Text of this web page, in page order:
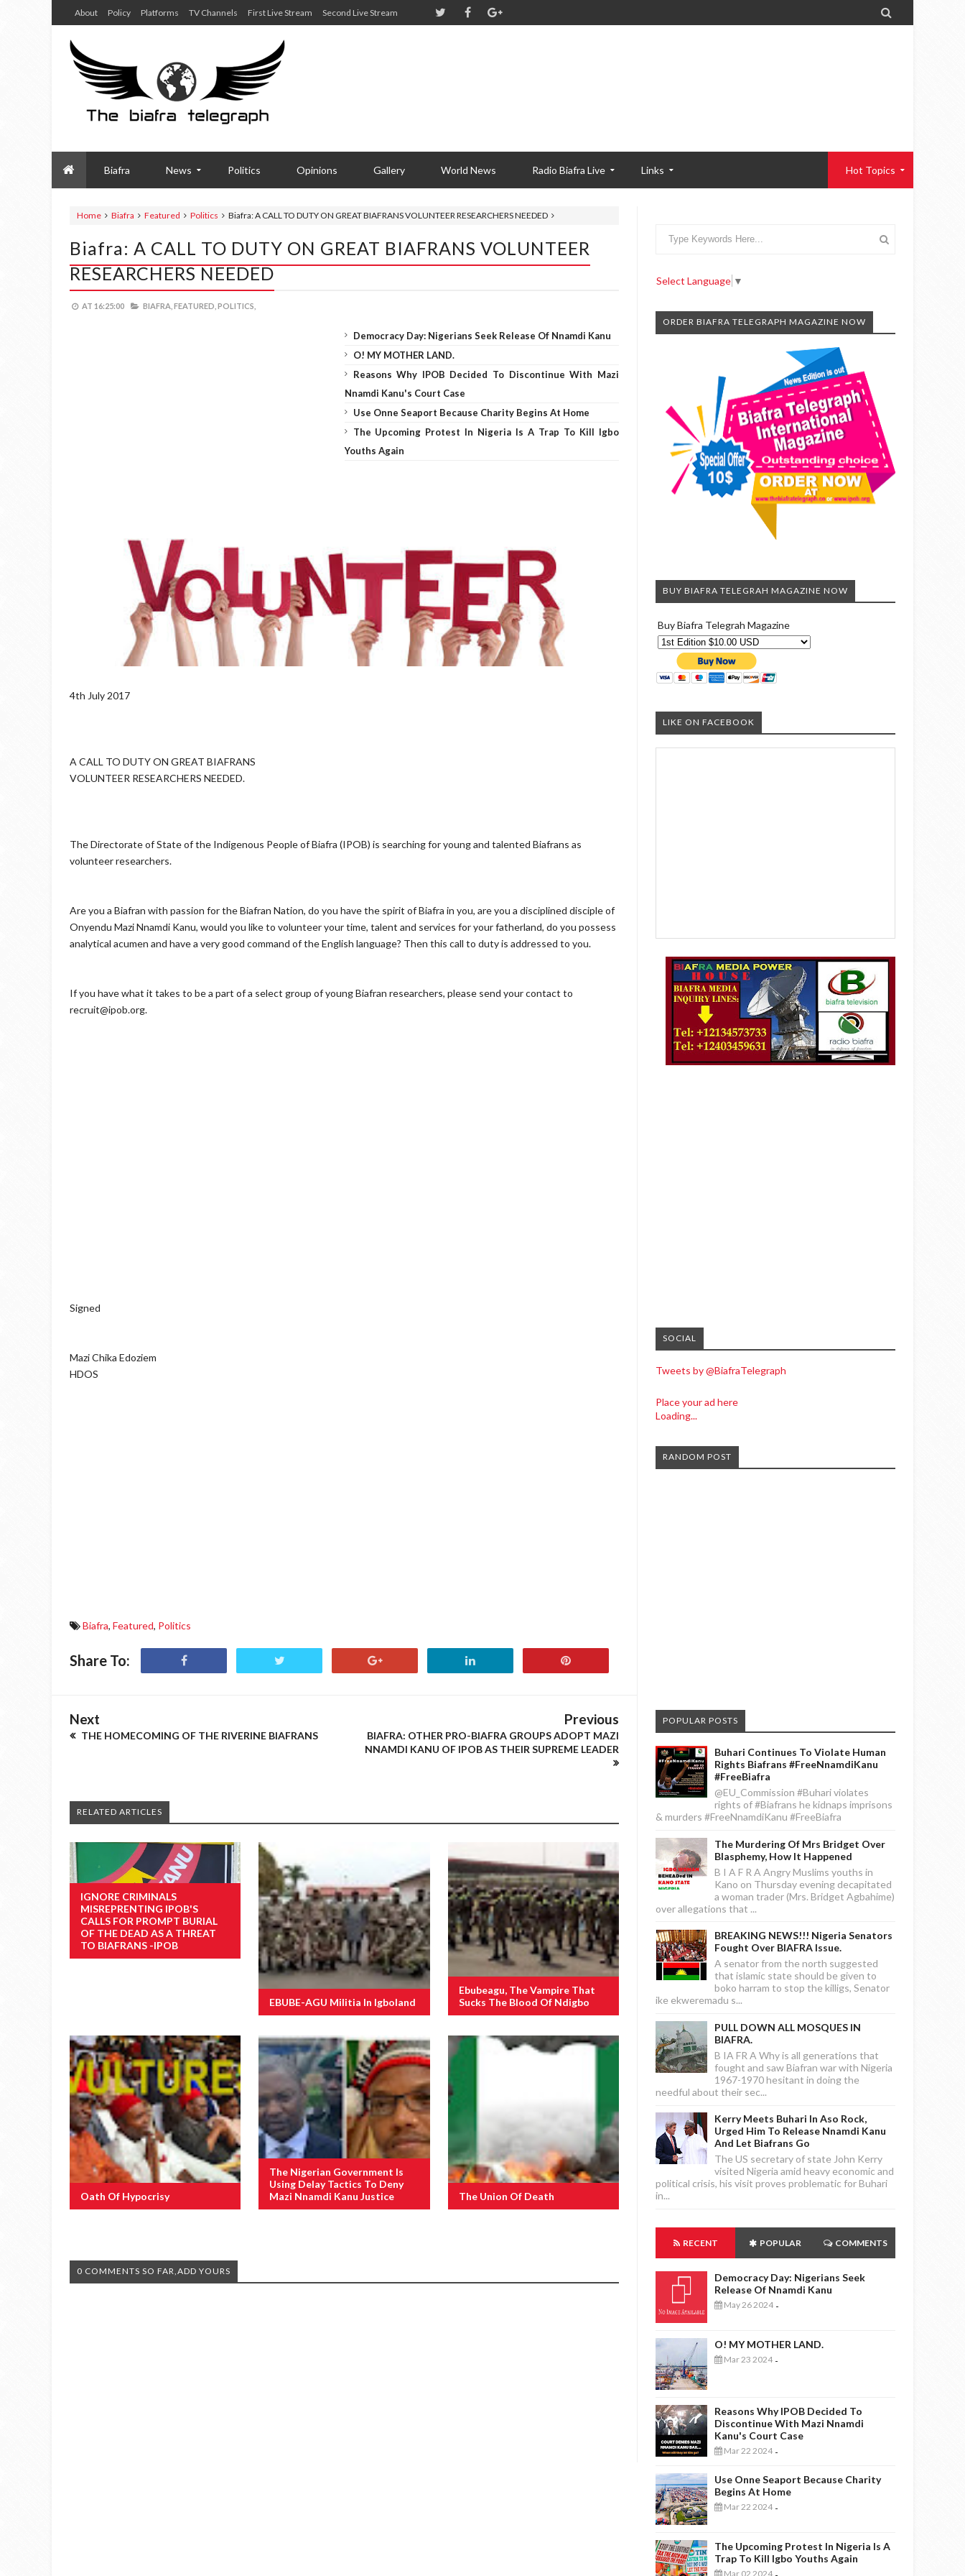
About Policy Platforms TV Channels First Live Stream Second Live Stream 
Biafra News Politics Opinions Gallery World News Radio Biafra Live Links Hot Topics
Home Biafra Featured Politics Biafra: A CALL TO DUTY ON GREAT BIAFRANS VOLUNTEER RESEARCHERS NEEDED
Biafra: A CALL TO DUTY ON GREAT BIAFRANS VOLUNTEER
RESEARCHERS NEEDED
AT 16:25:00 BIAFRA, FEATURED, POLITICS,
Democracy Day: Nigerians Seek Release Of Nnamdi Kanu
O! MY MOTHER LAND.
Reasons Why IPOB Decided To Discontinue With Mazi
Nnamdi Kanu's Court Case
Use Onne Seaport Because Charity Begins At Home
The Upcoming Protest In Nigeria Is A Trap To Kill Igbo
Youths Again
4th July 2017
A CALL TO DUTY ON GREAT BIAFRANS
VOLUNTEER RESEARCHERS NEEDED.
The Directorate of State of the Indigenous People of Biafra (IPOB) is searching for young and talented Biafrans as
volunteer researchers.
Are you a Biafran with passion for the Biafran Nation, do you have the spirit of Biafra in you, are you a disciplined disciple of
Onyendu Mazi Nnamdi Kanu, would you like to volunteer your time, talent and services for your fatherland, do you possess
analytical acumen and have a very good command of the English language? Then this call to duty is addressed to you.
If you have what it takes to be a part of a select group of young Biafran researchers, please send your contact to
recruit@ipob.org.
Signed
Mazi Chika Edoziem
HDOS
Biafra, Featured, Politics
Share To:
Next
THE HOMECOMING OF THE RIVERINE BIAFRANS
Previous
BIAFRA: OTHER PRO-BIAFRA GROUPS ADOPT MAZI
NNAMDI KANU OF IPOB AS THEIR SUPREME LEADER
RELATED ARTICLES
IGNORE CRIMINALS
MISREPRENTING IPOB'S
CALLS FOR PROMPT BURIAL
OF THE DEAD AS A THREAT
TO BIAFRANS -IPOB
EBUBE-AGU Militia In Igboland
Ebubeagu, The Vampire That
Sucks The Blood Of Ndigbo
Oath Of Hypocrisy
The Nigerian Government Is
Using Delay Tactics To Deny
Mazi Nnamdi Kanu Justice
The Union Of Death
0 COMMENTS SO FAR,ADD YOURS
Select Language ▼
ORDER BIAFRA TELEGRAPH MAGAZINE NOW
BUY BIAFRA TELEGRAH MAGAZINE NOW
Buy Biafra Telegrah Magazine
LIKE ON FACEBOOK
SOCIAL
Tweets by @BiafraTelegraph
Place your ad here
Loading...
RANDOM POST
POPULAR POSTS
Buhari Continues To Violate Human
Rights Biafrans #FreeNnamdiKanu
#FreeBiafra
@EU_Commission #Buhari violates
rights of #Biafrans he kidnaps imprisons
& murders #FreeNnamdiKanu #FreeBiafra
The Murdering Of Mrs Bridget Over
Blasphemy, How It Happened
B I A F R A Angry Muslims youths in
Kano on Thursday evening decapitated
a woman trader (Mrs. Bridget Agbahime)
over allegations that ...
BREAKING NEWS!!! Nigeria Senators
Fought Over BIAFRA Issue.
A senator from the north suggested
that islamic state should be given to
boko harram to stop the killigs, Senator
ike ekweremadu s...
PULL DOWN ALL MOSQUES IN
BIAFRA.
B IA FR A Why is all generations that
fought and saw Biafran war with Nigeria
1967-1970 hesitant in doing the
needful about their sec...
Kerry Meets Buhari In Aso Rock,
Urged Him To Release Nnamdi Kanu
And Let Biafrans Go
The US secretary of state John Kerry
visited Nigeria amid heavy economic and
political crisis, his visit proves problematic for Buhari
in...
RECENT POPULAR COMMENTS
Democracy Day: Nigerians Seek
Release Of Nnamdi Kanu
May 26 2024 -
O! MY MOTHER LAND.
Mar 23 2024 -
Reasons Why IPOB Decided To
Discontinue With Mazi Nnamdi
Kanu's Court Case
Mar 22 2024 -
Use Onne Seaport Because Charity
Begins At Home
Mar 22 2024 -
The Upcoming Protest In Nigeria Is A
Trap To Kill Igbo Youths Again
Mar 02 2024